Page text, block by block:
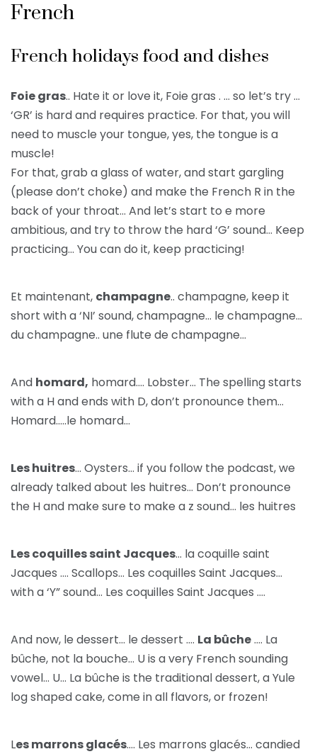
French
French holidays food and dishes
Foie gras.. Hate it or love it, Foie gras . … so let’s try …
‘GR’ is hard and requires practice. For that, you will
need to muscle your tongue, yes, the tongue is a
muscle!
For that, grab a glass of water, and start gargling
(please don’t choke) and make the French R in the
back of your throat… And let’s start to e more
ambitious, and try to throw the hard ‘G’ sound… Keep
practicing… You can do it, keep practicing!
Et maintenant, champagne.. champagne, keep it
short with a ‘NI’ sound, champagne… le champagne…
du champagne.. une flute de champagne…
And homard, homard…. Lobster… The spelling starts
with a H and ends with D, don’t pronounce them…
Homard…..le homard…
Les huitres… Oysters… if you follow the podcast, we
already talked about les huitres… Don’t pronounce
the H and make sure to make a z sound… les huitres
Les coquilles saint Jacques… la coquille saint
Jacques …. Scallops… Les coquilles Saint Jacques…
with a ‘Y” sound… Les coquilles Saint Jacques ….
And now, le dessert… le dessert …. La bûche…. La
bûche, not la bouche… U is a very French sounding
vowel… U… La bûche is the traditional dessert, a Yule
log shaped cake, come in all flavors, or frozen!
Les marrons glacés…. Les marrons glacés… candied